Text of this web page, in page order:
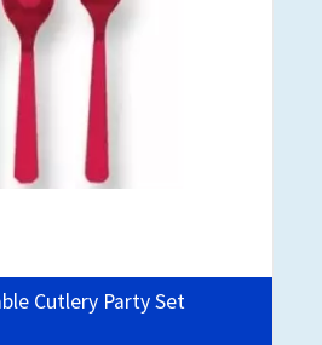
Cutlery Party Set